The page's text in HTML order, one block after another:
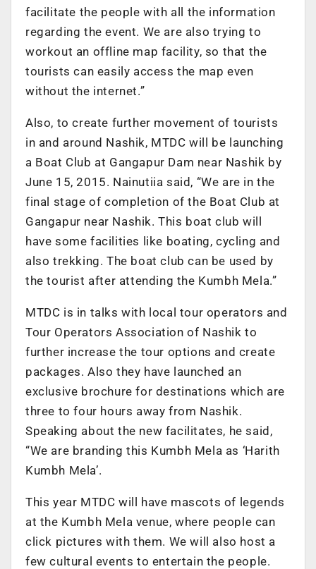
facilitate the people with all the information
regarding the event. We are also trying to
workout an offline map facility, so that the
tourists can easily access the map even
without the internet.”
Also, to create further movement of tourists
in and around Nashik, MTDC will be launching
a Boat Club at Gangapur Dam near Nashik by
June 15, 2015. Nainutiia said, “We are in the
final stage of completion of the Boat Club at
Gangapur near Nashik. This boat club will
have some facilities like boating, cycling and
also trekking. The boat club can be used by
the tourist after attending the Kumbh Mela.”
MTDC is in talks with local tour operators and
Tour Operators Association of Nashik to
further increase the tour options and create
packages. Also they have launched an
exclusive brochure for destinations which are
three to four hours away from Nashik.
Speaking about the new facilitates, he said,
“We are branding this Kumbh Mela as ‘Harith
Kumbh Mela’.
This year MTDC will have mascots of legends
at the Kumbh Mela venue, where people can
click pictures with them. We will also host a
few cultural events to entertain the people.